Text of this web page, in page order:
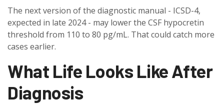
The next version of the diagnostic manual - ICSD-4,
expected in late 2024 - may lower the CSF hypocretin
threshold from 110 to 80 pg/mL. That could catch more
cases earlier.
What Life Looks Like After
Diagnosis